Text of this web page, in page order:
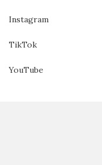
Instagram
TikTok
YouTube